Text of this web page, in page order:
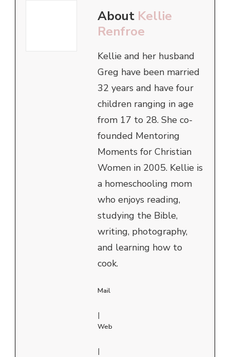
About Kellie
Renfroe
Kellie and her husband
Greg have been married
32 years and have four
children ranging in age
from 17 to 28. She co-
founded Mentoring
Moments for Christian
Women in 2005. Kellie is
a homeschooling mom
who enjoys reading,
studying the Bible,
writing, photography,
and learning how to
cook.
Mail
|
Web
|